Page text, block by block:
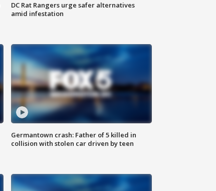
DC Rat Rangers urge safer alternatives
amid infestation
Germantown crash: Father of 5 killed in
collision with stolen car driven by teen